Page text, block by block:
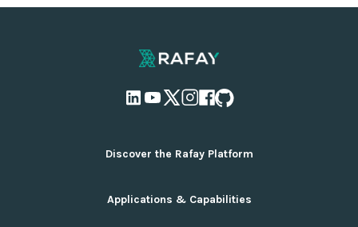
Discover the Rafay Platform
Why Rafay
Applications & Capabilities